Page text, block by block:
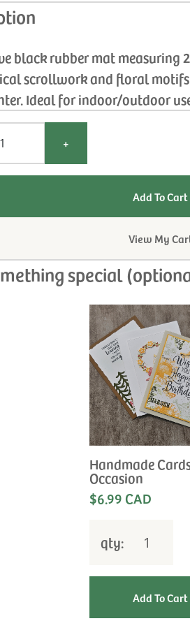
black rubber mat measuring
scrollwork and floral
Ideal for indoor/outdoor
+
View My
special
Handmade
Occasion
$6.99 CAD
qty: